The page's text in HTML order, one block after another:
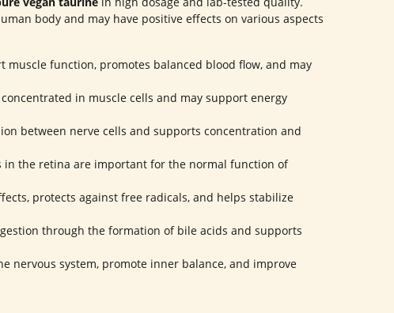
body and may have positive effects on various aspects
muscle function, promotes balanced blood flow, and may
in muscle cells and may support energy
between nerve cells and supports concentration and
in the retina are important for the normal function of
protects against free radicals, and helps stabilize
through the formation of bile acids and supports
nervous system, promote inner balance, and improve